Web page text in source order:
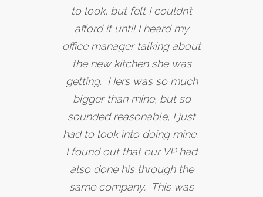
to look, but felt I couldn’t
afford it until I heard my
office manager talking about
the new kitchen she was
getting. Hers was so much
bigger than mine, but so
sounded reasonable, I just
had to look into doing mine.
I found out that our VP had
also done his through the
same company. This was